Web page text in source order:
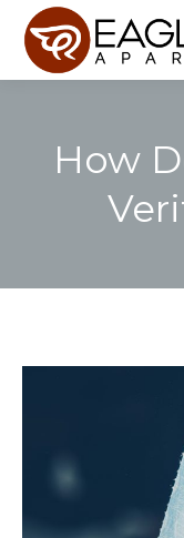
How